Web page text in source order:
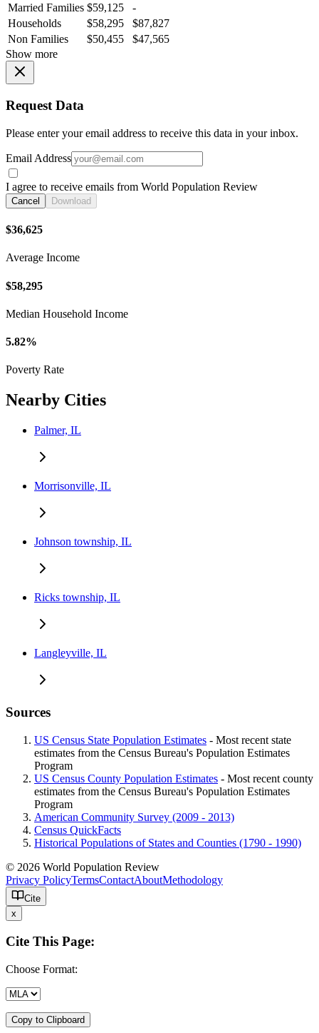
Married Families $59,125
-
Households
$58,295
$87,827
Non Families
$50,455
$47,565
Show more
Request Data
Please enter your email address to receive this data in your inbox.
Email Address
I agree to receive emails from World Population Review
Cancel Download
$36,625
Average Income
$58,295
Median Household Income
5.82%
Poverty Rate
Nearby Cities
Palmer, IL
Morrisonville, IL
Johnson township, IL
Ricks township, IL
Langleyville, IL
Sources
US Census State Population Estimates - Most recent state
estimates from the Census Bureau's Population Estimates
Program
US Census County Population Estimates - Most recent county
estimates from the Census Bureau's Population Estimates
Program
American Community Survey (2009 - 2013)
Census QuickFacts
Historical Populations of States and Counties (1790 - 1990)
© 2026 World Population Review
Privacy PolicyTermsContactAboutMethodology
Cite
x
Cite This Page:
Choose Format:
Copy to Clipboard